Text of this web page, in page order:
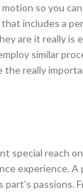
so you
includes a
are it really is
similar
really
special reach
experience.
passions.